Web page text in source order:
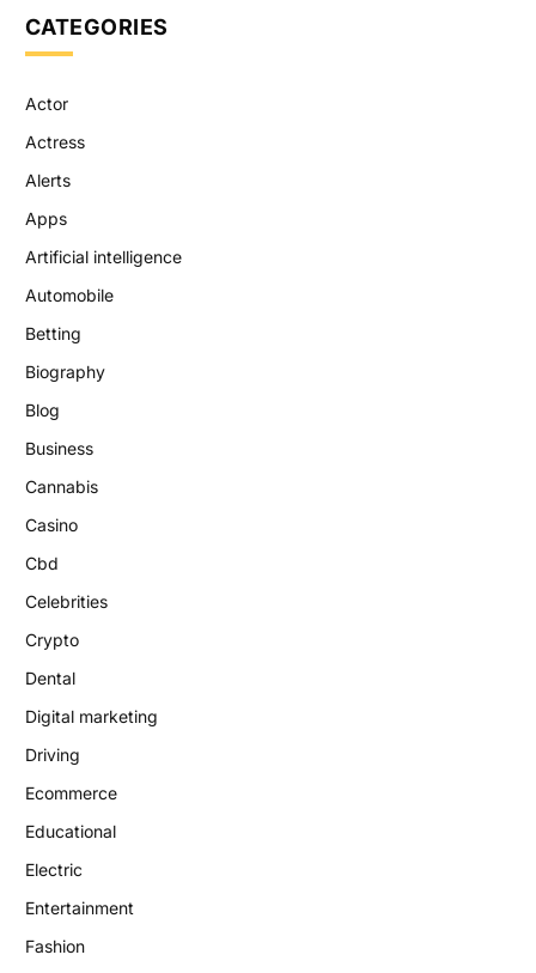
CATEGORIES
Actor
Actress
Alerts
Apps
Artificial intelligence
Automobile
Betting
Biography
Blog
Business
Cannabis
Casino
Cbd
Celebrities
Crypto
Dental
Digital marketing
Driving
Ecommerce
Educational
Electric
Entertainment
Fashion